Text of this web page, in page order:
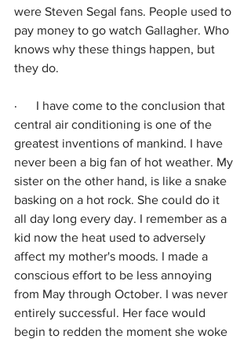
were Steven Segal fans. People used to
pay money to go watch Gallagher. Who
knows why these things happen, but
they do.
· I have come to the conclusion that
central air conditioning is one of the
greatest inventions of mankind. I have
never been a big fan of hot weather. My
sister on the other hand, is like a snake
basking on a hot rock. She could do it
all day long every day. I remember as a
kid now the heat used to adversely
affect my mother's moods. I made a
conscious effort to be less annoying
from May through October. I was never
entirely successful. Her face would
begin to redden the moment she woke